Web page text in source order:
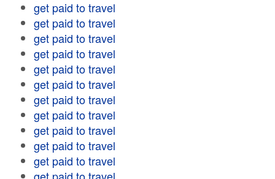
get paid to travel
get paid to travel
get paid to travel
get paid to travel
get paid to travel
get paid to travel
get paid to travel
get paid to travel
get paid to travel
get paid to travel
get paid to travel